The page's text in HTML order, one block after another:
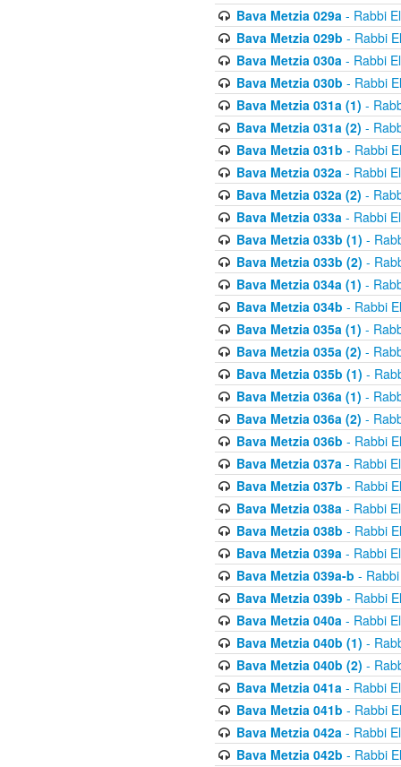
Bava Metzia 029a- Rabbi
Bava Metzia 029b - Rabbi
Bava Metzia 030a- Rabbi
Bava Metzia 030b - Rabbi
Bava Metzia 031a (1) -
Bava Metzia 031a (2) -
Bava Metzia 031b - Rabbi
Bava Metzia 032a- Rabbi
Bava Metzia 032a (2) -
Bava Metzia 033a- Rabbi
Bava Metzia 033b (1) -
Bava Metzia 033b (2) -
Bava Metzia 034a (1) -
Bava Metzia 034b - Rabbi
Bava Metzia 035a (1) -
Bava Metzia 035a (2) -
Bava Metzia 035b (1) -
Bava Metzia 036a (1) -
Bava Metzia 036a (2) -
Bava Metzia 036b - Rabbi
Bava Metzia 037a- Rabbi
Bava Metzia 037b - Rabbi
Bava Metzia 038a- Rabbi
Bava Metzia 038b - Rabbi
Bava Metzia 039a- Rabbi
Bava Metzia 039a-b -
Bava Metzia 039b - Rabbi
Bava Metzia 040a- Rabbi
Bava Metzia 040b (1) -
Bava Metzia 040b (2) -
Bava Metzia 041a- Rabbi
Bava Metzia 041b - Rabbi
Bava Metzia 042a- Rabbi
Bava Metzia 042b - Rabbi